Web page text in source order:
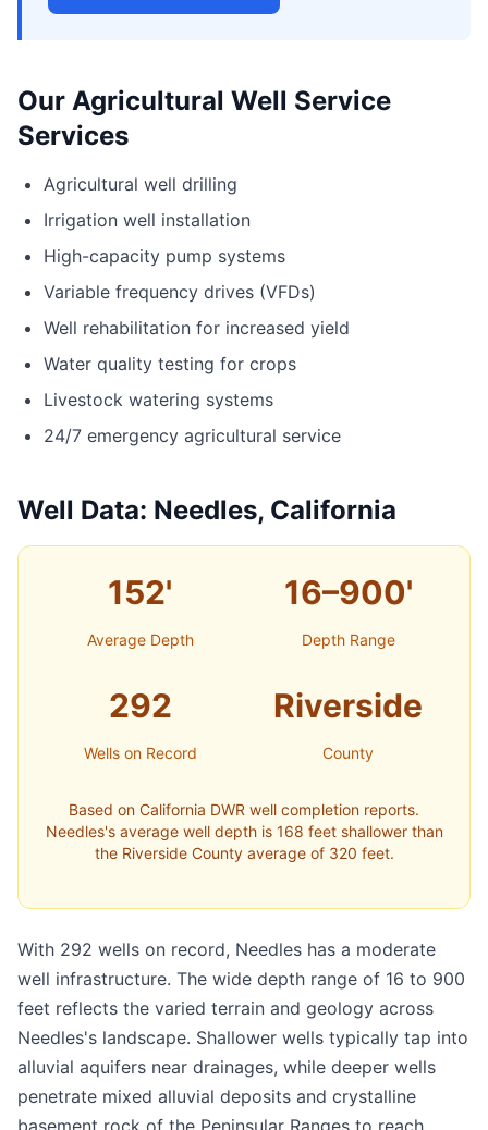
Our Agricultural Well Service
Services
Agricultural well drilling
Irrigation well installation
High-capacity pump systems
Variable frequency drives (VFDs)
Well rehabilitation for increased yield
Water quality testing for crops
Livestock watering systems
24/7 emergency agricultural service
Well Data: Needles, California
152'
Average Depth
16–900'
Depth Range
292
Wells on Record
Riverside
County
Based on California DWR well completion reports.
Needles's average well depth is 168 feet shallower than
the Riverside County average of 320 feet.
With 292 wells on record, Needles has a moderate
well infrastructure. The wide depth range of 16 to 900
feet reflects the varied terrain and geology across
Needles's landscape. Shallower wells typically tap into
alluvial aquifers near drainages, while deeper wells
penetrate mixed alluvial deposits and crystalline
basement rock of the Peninsular Ranges to reach